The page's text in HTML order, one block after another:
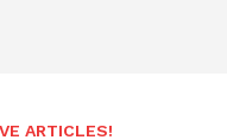
ARTICLES!